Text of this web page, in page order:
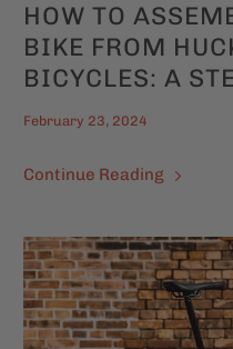
HOW TO
BIKE FROM
BICYCLES: A
February 23, 2024
Continue Reading